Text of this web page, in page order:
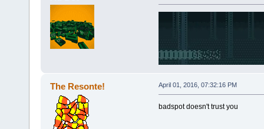
The Resonte! April 01, 2016, 07:32:16 PM
badspot doesn't trust you